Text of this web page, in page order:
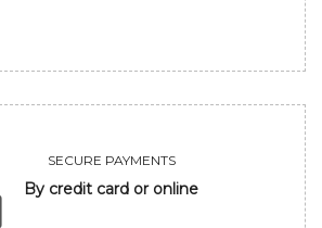
SECURE PAYMENTS
By credit card or online